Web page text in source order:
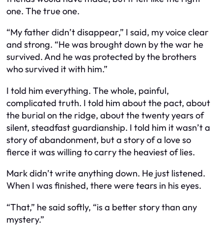
one. The true one.
“My father didn’t disappear,” I said, my voice clear
and strong. “He was brought down by the war he
survived. And he was protected by the brothers
who survived it with him.”
I told him everything. The whole, painful,
complicated truth. I told him about the pact, about
the burial on the ridge, about the twenty years of
silent, steadfast guardianship. I told him it wasn’t a
story of abandonment, but a story of a love so
fierce it was willing to carry the heaviest of lies.
Mark didn’t write anything down. He just listened.
When I was finished, there were tears in his eyes.
“That,” he said softly, “is a better story than any
mystery.”